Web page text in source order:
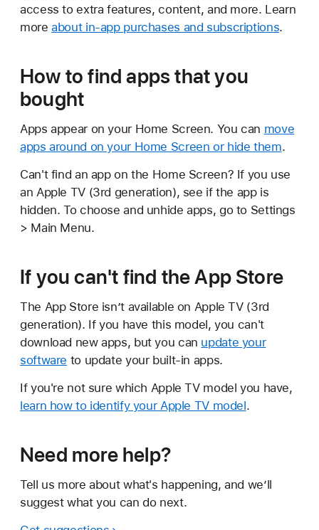
access to extra features, content, and more. Learn
moreabout in-app purchases and subscriptions.
How to find apps that you
bought
Apps appear on your Home Screen. You can move
apps around on your Home Screen or hide them.
Can't find an app on the Home Screen? If you use
an Apple TV (3rd generation), see if the app is
hidden. To choose and unhide apps, go to Settings
> Main Menu.
If you can't find the App Store
The App Store isn’t available on Apple TV (3rd
generation). If you have this model, you can't
download new apps, but you can update your
software to update your built-in apps.
If you're not sure which Apple TV model you have,
learn how to identify your Apple TV model.
Need more help?
Tell us more about what's happening, and we’ll
suggest what you can do next.